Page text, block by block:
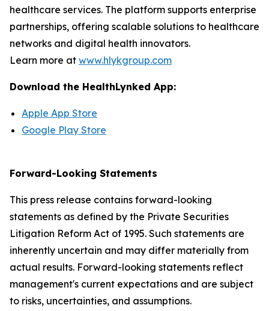
healthcare services. The platform supports enterprise
partnerships, offering scalable solutions to healthcare
networks and digital health innovators.
Learn more at www.hlykgroup.com
Download the HealthLynked App:
Apple App Store
Google Play Store
Forward-Looking Statements
This press release contains forward-looking
statements as defined by the Private Securities
Litigation Reform Act of 1995. Such statements are
inherently uncertain and may differ materially from
actual results. Forward-looking statements reflect
management's current expectations and are subject
to risks, uncertainties, and assumptions.